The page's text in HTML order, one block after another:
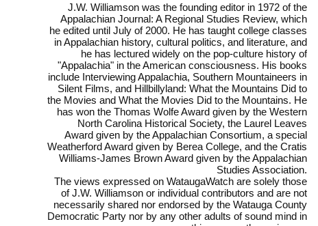
J.W. Williamson was the founding editor in 1972 of the
Appalachian Journal: A Regional Studies Review, which
he edited until July of 2000. He has taught college classes
in Appalachian history, cultural politics, and literature, and
he has lectured widely on the pop-culture history of
"Appalachia" in the American consciousness. His books
include Interviewing Appalachia, Southern Mountaineers in
Silent Films, and Hillbillyland: What the Mountains Did to
the Movies and What the Movies Did to the Mountains. He
has won the Thomas Wolfe Award given by the Western
North Carolina Historical Society, the Laurel Leaves
Award given by the Appalachian Consortium, a special
Weatherford Award given by Berea College, and the Cratis
Williams-James Brown Award given by the Appalachian
Studies Association.
The views expressed on WataugaWatch are solely those
of J.W. Williamson or individual contributors and are not
necessarily shared nor endorsed by the Watauga County
Democratic Party nor by any other adults of sound mind in